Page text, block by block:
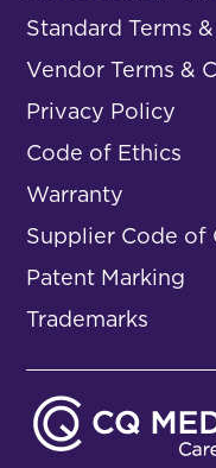
Standard Terms
Vendor Terms &
Privacy Policy
Code of Ethics
Warranty
Supplier Code of
Patent Marking
Trademarks